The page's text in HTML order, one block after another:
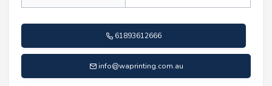
61893612666
info@waprinting.com.au